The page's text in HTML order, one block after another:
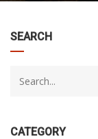
SEARCH
CATEGORY